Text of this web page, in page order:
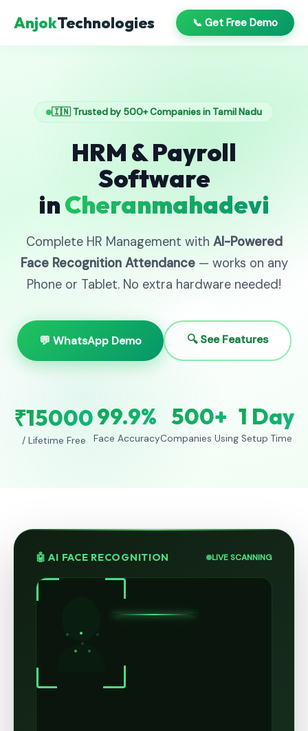
AnjokTechnologies 📞 Get Free Demo
🇮🇳 Trusted by 500+ Companies in Tamil Nadu
HRM & Payroll
Software
inCheranmahadevi
Complete HR Management with AI-Powered
Face Recognition Attendance— works on any
Phone or Tablet. No extra hardware needed!
💬 WhatsApp Demo 🔍 See Features
₹15000
/ Lifetime Free
99.9%
Face Accuracy
500+
Companies Using
1 Day
Setup Time
🤖 AI FACE RECOGNITION LIVE SCANNING